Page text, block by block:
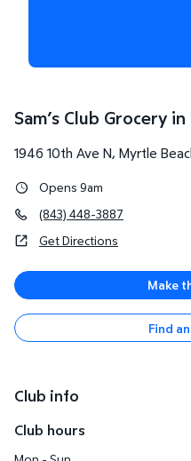
Sam’s Club Grocery
1946 10th Ave N, Myrtle
Opens 9am
(843) 448-3887
Get Directions
Make
Find
Club info
Club hours